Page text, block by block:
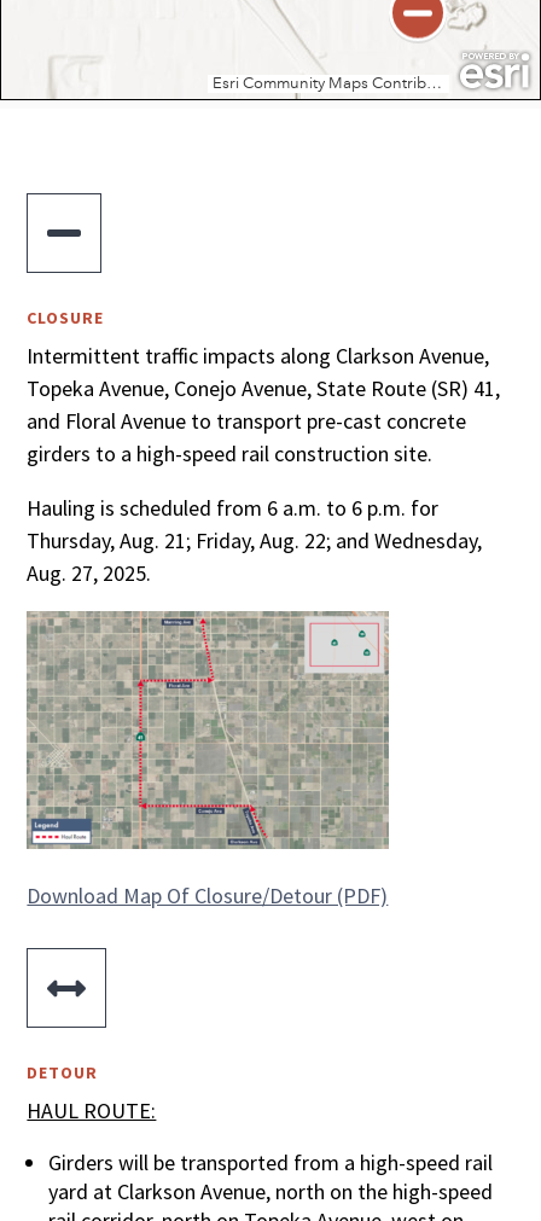

CLOSURE
Intermittent traffic impacts along Clarkson Avenue,
Topeka Avenue, Conejo Avenue, State Route (SR) 41,
and Floral Avenue to transport pre-cast concrete
girders to a high-speed rail construction site.
Hauling is scheduled from 6 a.m. to 6 p.m. for
Thursday, Aug. 21; Friday, Aug. 22; and Wednesday,
Aug. 27, 2025.
Download Map Of Closure/Detour (PDF)

DETOUR
HAUL ROUTE:
Girders will be transported from a high-speed rail
yard at Clarkson Avenue, north on the high-speed